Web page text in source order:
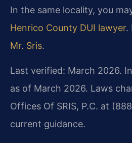
In the same locality, you
Henrico County DUI lawyer.
Mr. Sris.
Last verified: March 2026.
as of March 2026. Laws
Offices Of SRIS, P.C. at
current guidance.